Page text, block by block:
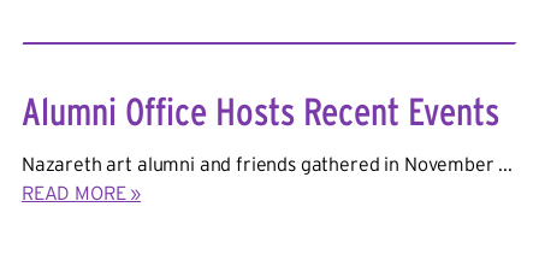
Alumni Office Hosts Recent Events
Nazareth art alumni and friends gathered in November ...
READ MORE »